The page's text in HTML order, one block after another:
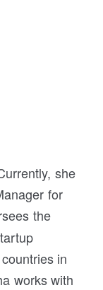
she
for
the
in
works with